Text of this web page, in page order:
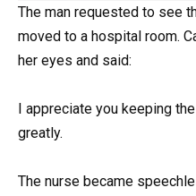
The man requested to see
moved to a hospital room.
her eyes and said:
I appreciate you keeping
greatly.
The nurse became